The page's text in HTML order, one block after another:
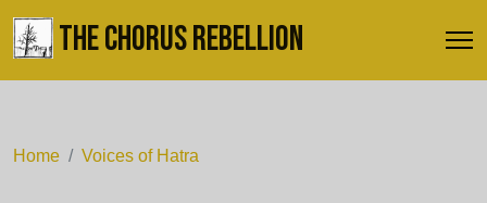
THE CHORUS REBELLION
Home Voices of Hatra